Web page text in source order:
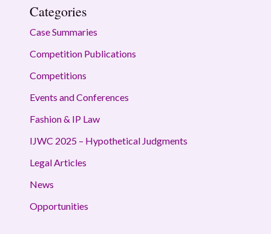
Categories
Case Summaries
Competition Publications
Competitions
Events and Conferences
Fashion & IP Law
IJWC 2025 – Hypothetical Judgments
Legal Articles
News
Opportunities